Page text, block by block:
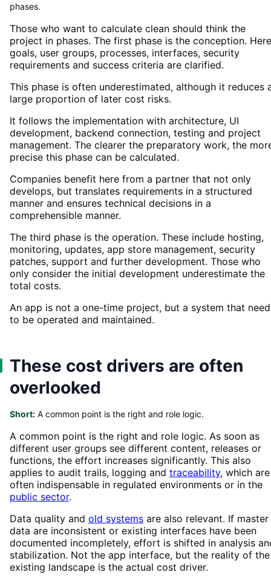
phases.
Those who want to calculate clean should think the
project in phases. The first phase is the conception.
goals, user groups, processes, interfaces, security
requirements and success criteria are clarified.
This phase is often underestimated, although it reduces
large proportion of later cost risks.
It follows the implementation with architecture, UI
development, backend connection, testing and project
management. The clearer the preparatory work, the
precise this phase can be calculated.
Companies benefit here from a partner that not only
develops, but translates requirements in a structured
manner and ensures technical decisions in a
comprehensible manner.
The third phase is the operation. These include hosting,
monitoring, updates, app store management, security
patches, support and further development. Those who
only consider the initial development underestimate the
total costs.
An app is not a one-time project, but a system that
to be operated and maintained.
These cost drivers are often
overlooked
Short: A common point is the right and role logic.
A common point is the right and role logic. As soon as
different user groups see different content, releases or
functions, the effort increases significantly. This also
applies to audit trails, logging and traceability, which are
often indispensable in regulated environments or in the
public sector.
Data quality and old systems are also relevant. If master
data are inconsistent or existing interfaces have been
documented incompletely, effort is shifted in analysis
stabilization. Not the app interface, but the reality of the
existing landscape is the actual cost driver.